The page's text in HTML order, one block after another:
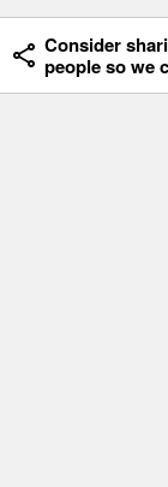
Consider
people so we